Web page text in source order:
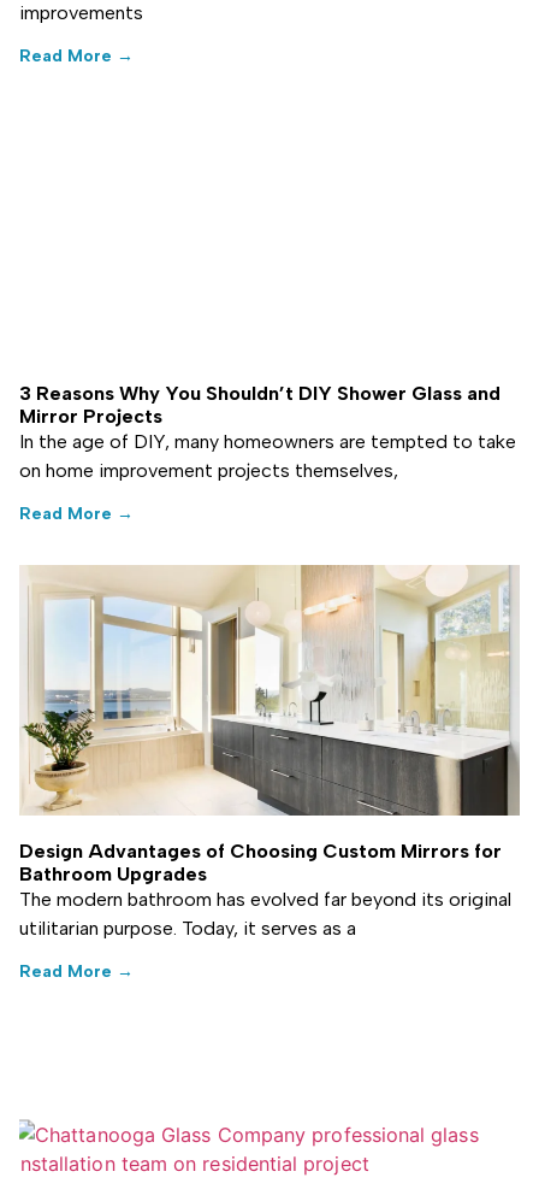
improvements
Read More →
3 Reasons Why You Shouldn’t DIY Shower Glass and
Mirror Projects
In the age of DIY, many homeowners are tempted to take
on home improvement projects themselves,
Read More →
Design Advantages of Choosing Custom Mirrors for
Bathroom Upgrades
The modern bathroom has evolved far beyond its original
utilitarian purpose. Today, it serves as a
Read More →